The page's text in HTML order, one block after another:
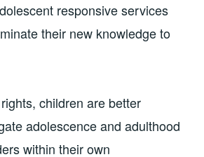
responsive services
their new knowledge to
children are better
adolescence and adulthood
within their own